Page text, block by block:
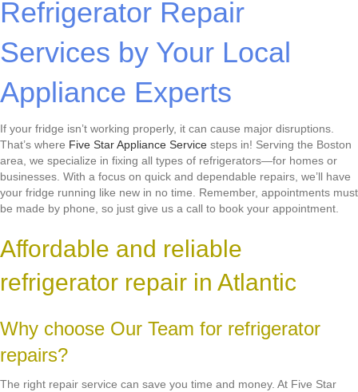
Refrigerator Repair
Services by Your Local
Appliance Experts
If your fridge isn’t working properly, it can cause major disruptions.
That’s where Five Star Appliance Service steps in! Serving the Boston
area, we specialize in fixing all types of refrigerators—for homes or
businesses. With a focus on quick and dependable repairs, we’ll have
your fridge running like new in no time. Remember, appointments must
be made by phone, so just give us a call to book your appointment.
Affordable and reliable
refrigerator repair in Atlantic
Why choose Our Team for refrigerator
repairs?
The right repair service can save you time and money. At Five Star